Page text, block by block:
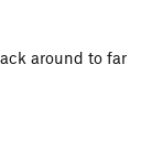
around to far